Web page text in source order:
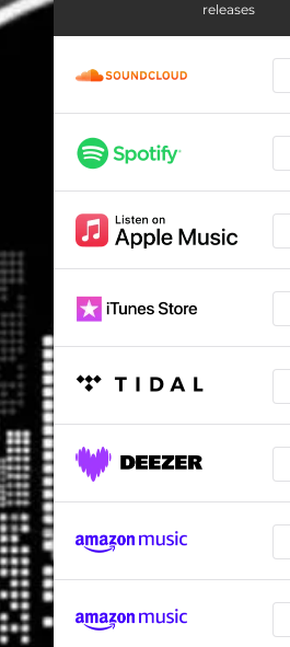
releases